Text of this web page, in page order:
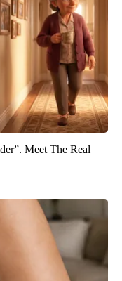
Meet The Real